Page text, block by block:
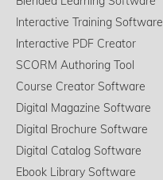
Interactive Training Software
Interactive PDF Creator
SCORM Authoring Tool
Course Creator Software
Digital Magazine Software
Digital Brochure Software
Digital Catalog Software
Ebook Library Software